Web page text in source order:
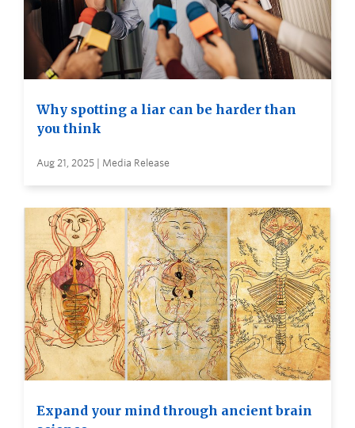
Why spotting a liar can be harder than
you think
Aug 21, 2025 | Media Release
Expand your mind through ancient brain